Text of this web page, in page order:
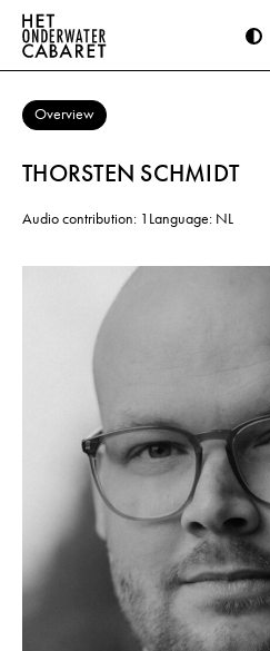
Overview
THORSTEN SCHMIDT
Audio contribution: 1 Language: NL